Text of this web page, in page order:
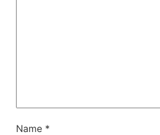
Name *